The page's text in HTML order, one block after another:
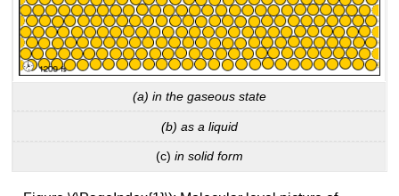
(a) in the gaseous state
(b) as a liquid
(c) in solid form